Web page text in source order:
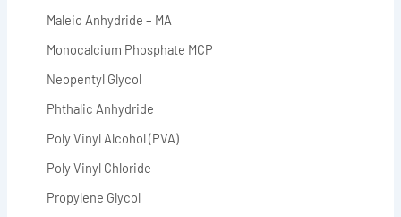
Maleic Anhydride – MA
Monocalcium Phosphate MCP
Neopentyl Glycol
Phthalic Anhydride
Poly Vinyl Alcohol (PVA)
Poly Vinyl Chloride
Propylene Glycol